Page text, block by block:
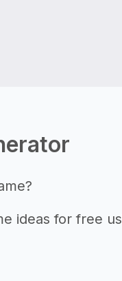
ideas for free